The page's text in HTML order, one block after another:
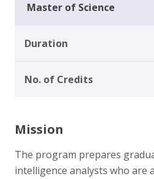
Master of Science
Duration
No. of Credits
Mission
The program prepares
intelligence analysts who are